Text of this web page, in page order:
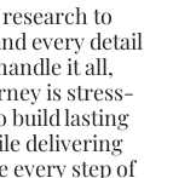
to
every detail
it all,
is stress-
build lasting
delivering
every step of